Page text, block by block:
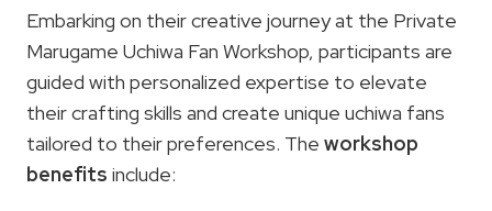
Embarking on their creative journey at the Private
Marugame Uchiwa Fan Workshop, participants are
guided with personalized expertise to elevate
their crafting skills and create unique uchiwa fans
tailored to their preferences. The workshop
benefits include: